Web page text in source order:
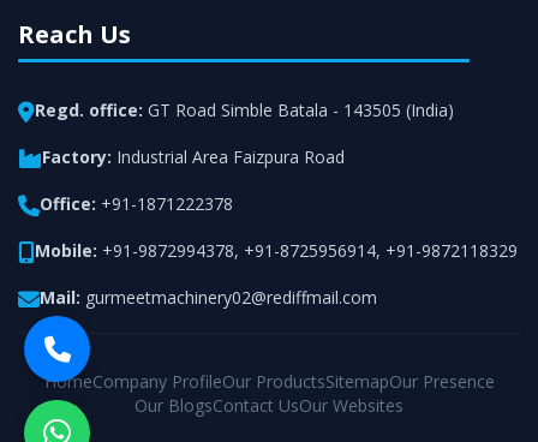
Reach Us
Regd. office: GT Road Simble Batala - 143505 (India)
Factory: Industrial Area Faizpura Road
Office: +91-1871222378
Mobile: +91-9872994378, +91-8725956914, +91-9872118329
Mail: gurmeetmachinery02@rediffmail.com
HomeCompany ProfileOur ProductsSitemapOur Presence
Our BlogsContact UsOur Websites